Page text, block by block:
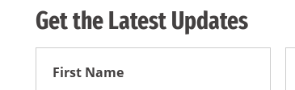
Get the Latest Updates